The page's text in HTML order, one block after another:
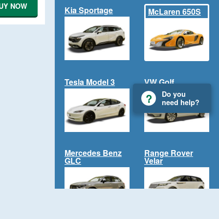
NOW Kia Sportage McLaren 650S
Tesla Model 3 VW Golf
Mercedes Benz
GLC
Range Rover
Velar
Do you
need help?